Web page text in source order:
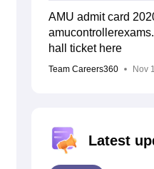
AMU admit card
hall ticket here
Team Careers360 Nov
Latest